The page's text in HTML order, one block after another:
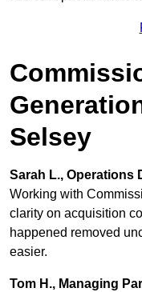
Selsey
Sarah L., Operations
Working with
clarity on acquisition
happened removed
easier.
Tom H., Managing